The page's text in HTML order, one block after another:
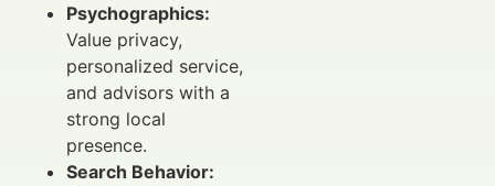
Psychographics:
Value privacy,
personalized service,
and advisors with a
strong local
presence.
Search Behavior: